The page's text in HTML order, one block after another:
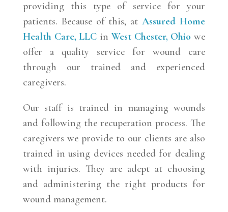
providing this type of service for your
patients. Because of this, atAssured Home
Health Care, LLC inWest Chester, Ohio we
offer a quality service for wound care
through our trained and experienced
caregivers.
Our staff is trained in managing wounds
and following the recuperation process. The
caregivers we provide to our clients are also
trained in using devices needed for dealing
with injuries. They are adept at choosing
and administering the right products for
wound management.